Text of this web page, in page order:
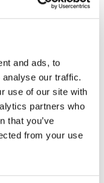
and ads, to
our traffic.
use of our site with
partners who
that you’ve
from your use
and growth in
evolve rapidly, the
and
direction and
factors around
and so we
and deepen
unfolding of this